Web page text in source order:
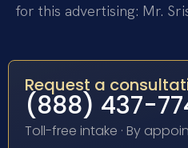
for this advertising: Mr.
Request a
(888) 437-
Toll-free intake · By